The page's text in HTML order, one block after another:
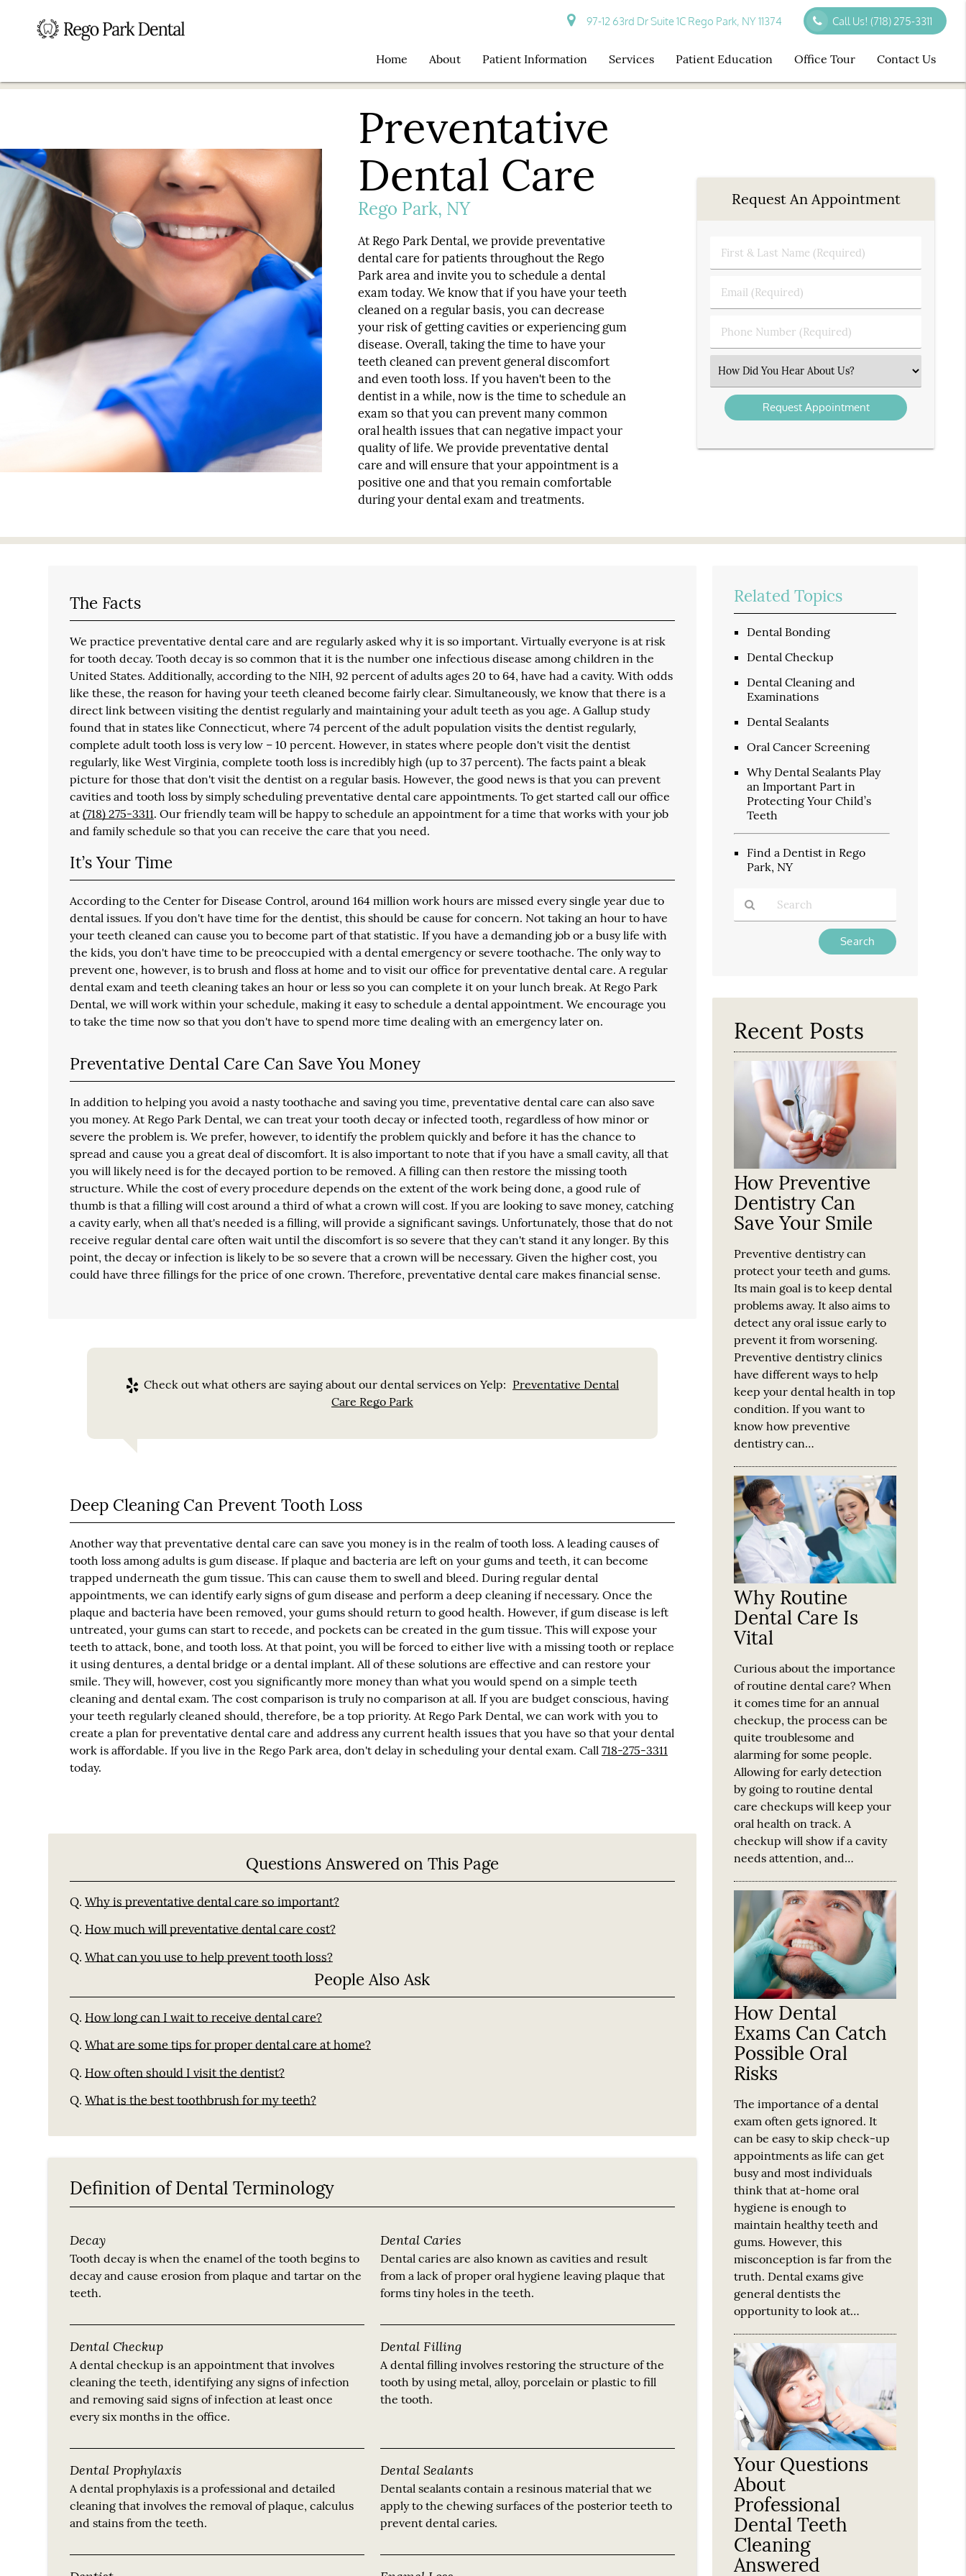
97-12 63rd Dr Suite 1C Rego Park, NY 11374 Call Us!(718) 275-3311
Home About Patient Information Services Patient Education Office Tour Contact Us
Preventative
Dental Care
Rego Park, NY
At Rego Park Dental, we provide preventative
dental care for patients throughout the Rego
Park area and invite you to schedule a dental
exam today. We know that if you have your teeth
cleaned on a regular basis, you can decrease
your risk of getting cavities or experiencing gum
disease. Overall, taking the time to have your
teeth cleaned can prevent general discomfort
and even tooth loss. If you haven't been to the
dentist in a while, now is the time to schedule an
exam so that you can prevent many common
oral health issues that can negative impact your
quality of life. We provide preventative dental
care and will ensure that your appointment is a
positive one and that you remain comfortable
during your dental exam and treatments.
Request An Appointment
First
&
Name
(Required)
Email
(Required)
Phone
Number
Select
an
Option
The Facts
We practice preventative dental care and are regularly asked why it is so important. Virtually everyone is at risk
for tooth decay. Tooth decay is so common that it is the number one infectious disease among children in the
United States. Additionally, according to the NIH, 92 percent of adults ages 20 to 64, have had a cavity. With odds
like these, the reason for having your teeth cleaned become fairly clear. Simultaneously, we know that there is a
direct link between visiting the dentist regularly and maintaining your adult teeth as you age. A Gallup study
found that in states like Connecticut, where 74 percent of the adult population visits the dentist regularly,
complete adult tooth loss is very low – 10 percent. However, in states where people don't visit the dentist
regularly, like West Virginia, complete tooth loss is incredibly high (up to 37 percent). The facts paint a bleak
picture for those that don't visit the dentist on a regular basis. However, the good news is that you can prevent
cavities and tooth loss by simply scheduling preventative dental care appointments. To get started call our office
at(718) 275-3311. Our friendly team will be happy to schedule an appointment for a time that works with your job
and family schedule so that you can receive the care that you need.
It’s Your Time
According to the Center for Disease Control, around 164 million work hours are missed every single year due to
dental issues. If you don't have time for the dentist, this should be cause for concern. Not taking an hour to have
your teeth cleaned can cause you to become part of that statistic. If you have a demanding job or a busy life with
the kids, you don't have time to be preoccupied with a dental emergency or severe toothache. The only way to
prevent one, however, is to brush and floss at home and to visit our office for preventative dental care. A regular
dental exam and teeth cleaning takes an hour or less so you can complete it on your lunch break. At Rego Park
Dental, we will work within your schedule, making it easy to schedule a dental appointment. We encourage you
to take the time now so that you don't have to spend more time dealing with an emergency later on.
Preventative Dental Care Can Save You Money
In addition to helping you avoid a nasty toothache and saving you time, preventative dental care can also save
you money. At Rego Park Dental, we can treat your tooth decay or infected tooth, regardless of how minor or
severe the problem is. We prefer, however, to identify the problem quickly and before it has the chance to
spread and cause you a great deal of discomfort. It is also important to note that if you have a small cavity, all that
you will likely need is for the decayed portion to be removed. A filling can then restore the missing tooth
structure. While the cost of every procedure depends on the extent of the work being done, a good rule of
thumb is that a filling will cost around a third of what a crown will cost. If you are looking to save money, catching
a cavity early, when all that's needed is a filling, will provide a significant savings. Unfortunately, those that do not
receive regular dental care often wait until the discomfort is so severe that they can't stand it any longer. By this
point, the decay or infection is likely to be so severe that a crown will be necessary. Given the higher cost, you
could have three fillings for the price of one crown. Therefore, preventative dental care makes financial sense.
Check out what others are saying about our dental services on Yelp: Preventative Dental
Care Rego Park
Deep Cleaning Can Prevent Tooth Loss
Another way that preventative dental care can save you money is in the realm of tooth loss. A leading causes of
tooth loss among adults is gum disease. If plaque and bacteria are left on your gums and teeth, it can become
trapped underneath the gum tissue. This can cause them to swell and bleed. During regular dental
appointments, we can identify early signs of gum disease and perform a deep cleaning if necessary. Once the
plaque and bacteria have been removed, your gums should return to good health. However, if gum disease is left
untreated, your gums can start to recede, and pockets can be created in the gum tissue. This will expose your
teeth to attack, bone, and tooth loss. At that point, you will be forced to either live with a missing tooth or replace
it using dentures, a dental bridge or a dental implant. All of these solutions are effective and can restore your
smile. They will, however, cost you significantly more money than what you would spend on a simple teeth
cleaning and dental exam. The cost comparison is truly no comparison at all. If you are budget conscious, having
your teeth regularly cleaned should, therefore, be a top priority. At Rego Park Dental, we can work with you to
create a plan for preventative dental care and address any current health issues that you have so that your dental
work is affordable. If you live in the Rego Park area, don't delay in scheduling your dental exam. Call718-275-3311
today.
Questions Answered on This Page
Q. Why is preventative dental care so important?
Q. How much will preventative dental care cost?
Q. What can you use to help prevent tooth loss?
People Also Ask
Q. How long can I wait to receive dental care?
Q. What are some tips for proper dental care at home?
Q. How often should I visit the dentist?
Q. What is the best toothbrush for my teeth?
Definition of Dental Terminology
Decay
Tooth decay is when the enamel of the tooth begins to
decay and cause erosion from plaque and tartar on the
teeth.
Dental Caries
Dental caries are also known as cavities and result
from a lack of proper oral hygiene leaving plaque that
forms tiny holes in the teeth.
Dental Checkup
A dental checkup is an appointment that involves
cleaning the teeth, identifying any signs of infection
and removing said signs of infection at least once
every six months in the office.
Dental Filling
A dental filling involves restoring the structure of the
tooth by using metal, alloy, porcelain or plastic to fill
the tooth.
Dental Prophylaxis
A dental prophylaxis is a professional and detailed
cleaning that involves the removal of plaque, calculus
and stains from the teeth.
Dental Sealants
Dental sealants contain a resinous material that we
apply to the chewing surfaces of the posterior teeth to
prevent dental caries.
Related Topics
Dental Bonding
Dental Checkup
Dental Cleaning and
Examinations
Dental Sealants
Oral Cancer Screening
Why Dental Sealants Play
an Important Part in
Protecting Your Child’s
Teeth
Find a Dentist in Rego
Park, NY
Here
Recent Posts
How Preventive
Dentistry Can
Save Your Smile
Preventive dentistry can
protect your teeth and gums.
Its main goal is to keep dental
problems away. It also aims to
detect any oral issue early to
prevent it from worsening.
Preventive dentistry clinics
have different ways to help
keep your dental health in top
condition. If you want to
know how preventive
dentistry can…
Why Routine
Dental Care Is
Vital
Curious about the importance
of routine dental care? When
it comes time for an annual
checkup, the process can be
quite troublesome and
alarming for some people.
Allowing for early detection
by going to routine dental
care checkups will keep your
oral health on track. A
checkup will show if a cavity
needs attention, and…
How Dental
Exams Can Catch
Possible Oral
Risks
The importance of a dental
exam often gets ignored. It
can be easy to skip check-up
appointments as life can get
busy and most individuals
think that at-home oral
hygiene is enough to
maintain healthy teeth and
gums. However, this
misconception is far from the
truth. Dental exams give
general dentists the
opportunity to look at…
Your Questions
About
Professional
Dental Teeth
Cleaning
Answered